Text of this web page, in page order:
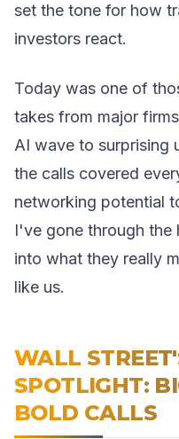
set the tone for how
investors react.
Today was one of
takes from major
AI wave to surprising
the calls covered
networking potential
I've gone through the
into what they really
like us.
WALL
SPOTLIGHT:
BOLD CALLS